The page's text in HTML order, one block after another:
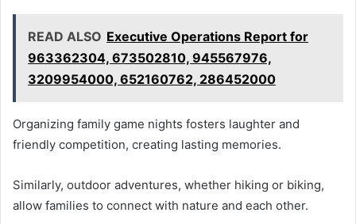
READ ALSO Executive Operations Report for
963362304, 673502810, 945567976,
3209954000, 652160762, 286452000
Organizing family game nights fosters laughter and
friendly competition, creating lasting memories.
Similarly, outdoor adventures, whether hiking or biking,
allow families to connect with nature and each other.